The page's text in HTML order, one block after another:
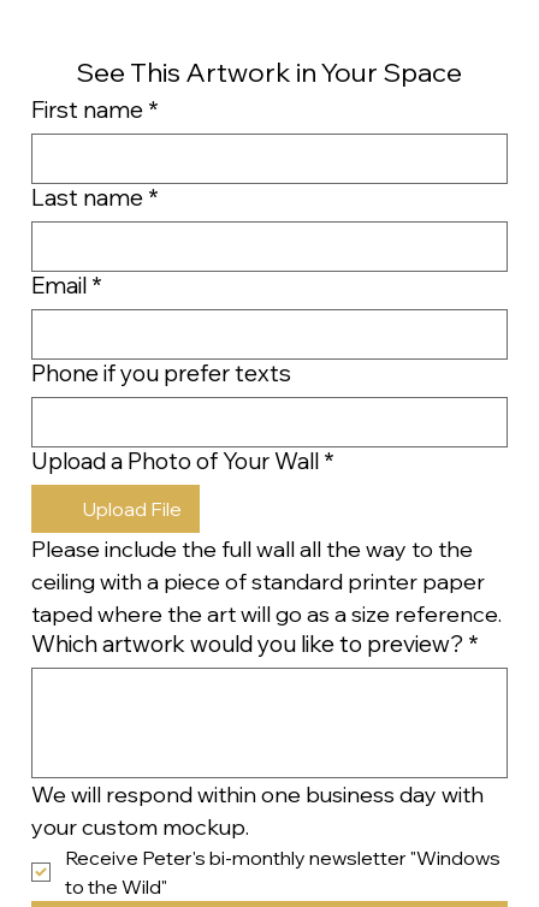
See This Artwork in Your Space
First name *
Last name *
Email *
Phone if you prefer texts
Upload a Photo of Your Wall *
Upload File
Please include the full wall all the way to the
ceiling with a piece of standard printer paper
taped where the art will go as a size reference.
Which artwork would you like to preview? *
We will respond within one business day with
your custom mockup.
Receive Peter's bi-monthly newsletter "Windows
to the Wild"